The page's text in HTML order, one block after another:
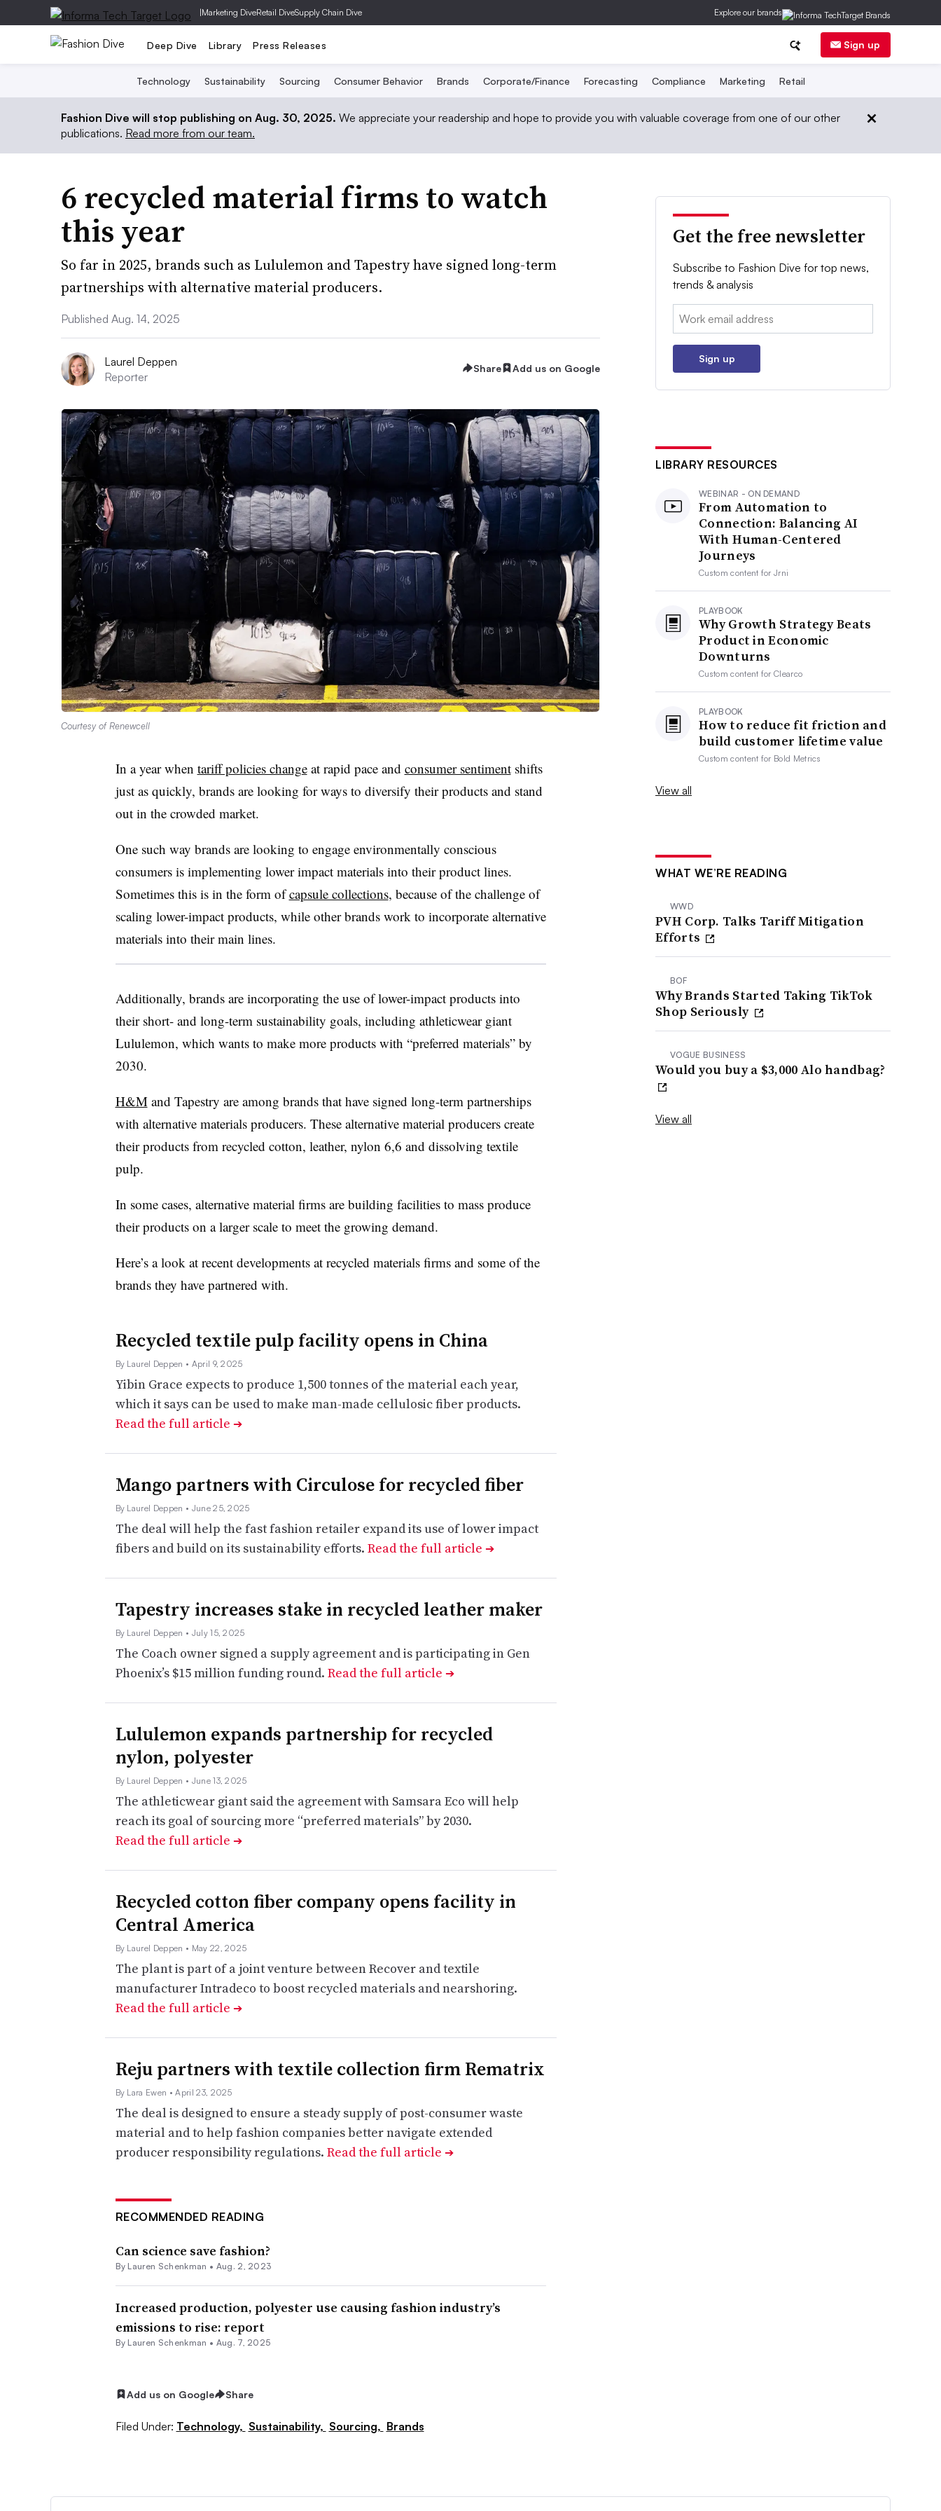
|Marketing DiveRetail DiveSupply Chain Dive Explore our brands
Deep Dive Library Press Releases Sign up
Technology Sustainability Sourcing Consumer Behavior Brands Corporate/Finance Forecasting Compliance Marketing Retail
Fashion Dive will stop publishing on Aug. 30, 2025. We appreciate your readership and hope to provide you with valuable coverage from one of our other
publications. Read more from our team.
6 recycled material firms to watch
this year
So far in 2025, brands such as Lululemon and Tapestry have signed long-term
partnerships with alternative material producers.
Published Aug. 14, 2025
Laurel Deppen
Reporter
Share Add us on Google
Courtesy of Renewcell
In a year when tariff policies changeat rapid pace and consumer sentimentshifts
just as quickly, brands are looking for ways to diversify their products and stand
out in the crowded market.
One such way brands are looking to engage environmentally conscious
consumers is implementing lower impact materials into their product lines.
Sometimes this is in the form ofcapsule collections, because of the challenge of
scaling lower-impact products, while other brands work to incorporate alternative
materials into their main lines.
Additionally, brands are incorporating the use of lower-impact products into
their short- and long-term sustainability goals, including athleticwear giant
Lululemon, which wants to make more products with “preferred materials” by
2030.
H&Mand Tapestry are among brands that have signed long-term partnerships
with alternative materials producers. These alternative material producers create
their products from recycled cotton, leather, nylon 6,6 and dissolving textile
pulp.
In some cases, alternative material firms are building facilities to mass produce
their products on a larger scale to meet the growing demand.
Here’s a look at recent developments at recycled materials firms and some of the
brands they have partnered with.
Recycled textile pulp facility opens in China
By Laurel Deppen • April 9, 2025
Yibin Grace expects to produce 1,500 tonnes of the material each year,
which it says can be used to make man-made cellulosic fiber products.
Read the full article ➔
Mango partners with Circulose for recycled fiber
By Laurel Deppen • June 25, 2025
The deal will help the fast fashion retailer expand its use of lower impact
fibers and build on its sustainability efforts. Read the full article ➔
Tapestry increases stake in recycled leather maker
By Laurel Deppen • July 15, 2025
The Coach owner signed a supply agreement and is participating in Gen
Phoenix’s $15 million funding round. Read the full article ➔
Lululemon expands partnership for recycled
nylon, polyester
By Laurel Deppen • June 13, 2025
The athleticwear giant said the agreement with Samsara Eco will help
reach its goal of sourcing more “preferred materials” by 2030.
Read the full article ➔
Recycled cotton fiber company opens facility in
Central America
By Laurel Deppen • May 22, 2025
The plant is part of a joint venture between Recover and textile
manufacturer Intradeco to boost recycled materials and nearshoring.
Read the full article ➔
Reju partners with textile collection firm Rematrix
By Lara Ewen • April 23, 2025
The deal is designed to ensure a steady supply of post-consumer waste
material and to help fashion companies better navigate extended
producer responsibility regulations. Read the full article ➔
RECOMMENDED READING
Can science save fashion?
By Lauren Schenkman • Aug. 2, 2023
Increased production, polyester use causing fashion industry’s
emissions to rise: report
By Lauren Schenkman • Aug. 7, 2025
Add us on Google Share
Filed Under: Technology, Sustainability, Sourcing, Brands
Get the free newsletter
Subscribe to Fashion Dive for top news,
trends & analysis
Email:
Sign up
LIBRARY RESOURCES
WEBINAR - ON DEMAND
From Automation to
Connection: Balancing AI
With Human-Centered
Journeys
Custom content forJrni
PLAYBOOK
Why Growth Strategy Beats
Product in Economic
Downturns
Custom content forClearco
PLAYBOOK
How to reduce fit friction and
build customer lifetime value
Custom content for Bold Metrics
View all
WHAT WE’RE READING
WWD
PVH Corp. Talks Tariff Mitigation
Efforts
BOF
Why Brands Started Taking TikTok
Shop Seriously
VOGUE BUSINESS
Would you buy a $3,000 Alo handbag?
View all